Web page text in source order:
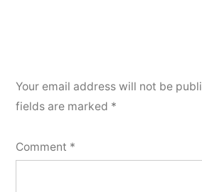
Your email address will not be
fields are marked *
Comment *